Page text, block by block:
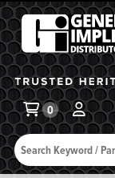
General Implement
Search
0